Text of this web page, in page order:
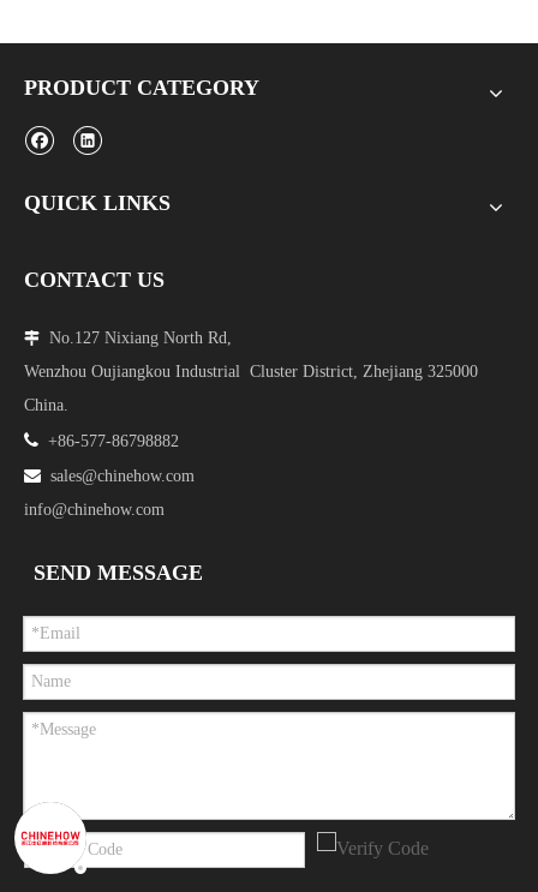
PRODUCT CATEGORY
QUICK LINKS
CONTACT US

No.127 Nixiang North Rd,
Wenzhou Oujiangkou Industrial Cluster District, Zhejiang 325000
China.
 +86-577-86798882
 sales@chinehow.com
info@chinehow.com
SEND MESSAGE